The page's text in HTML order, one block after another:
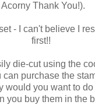
Acorny Thank You!).
- I can't believe I
first!!
die-cut using the
purchase the
would you want to
you buy them in the